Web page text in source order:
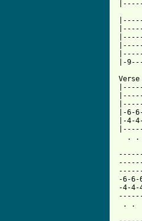
|-
|-6-
|-4-
. .
-6-
-4-4-
. .